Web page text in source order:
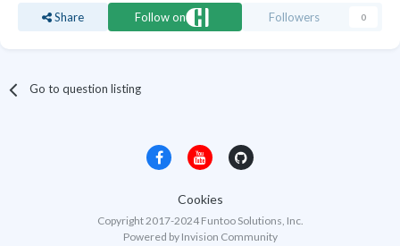
Share Follow on Followers 0
Go to question listing
Cookies
Copyright 2017-2024 Funtoo Solutions, Inc.
Powered by Invision Community